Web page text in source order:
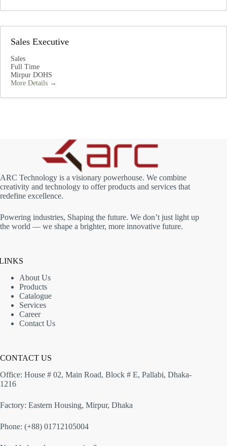
Sales Executive
Sales
Full Time
Mirpur DOHS
More Details
ARC Technology is a visionary powerhouse. We combine
creativity and technology to offer products and services that
redefine excellence.
Powering industries, Shaping the future. We don’t just light up
the world — we shape a brighter, more innovative future.
About Us
Products
Catalogue
Services
Career
Contact Us
CONTACT US
Office: House # 02, Main Road, Block # E, Pallabi, Dhaka-
1216
Factory: Eastern Housing, Mirpur, Dhaka
Phone: (+88) 01712105004